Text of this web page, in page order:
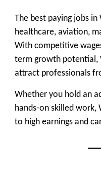
The best paying jobs
healthcare, aviation,
With competitive
term growth potential,
attract professionals
Whether you hold an
hands-on skilled work,
to high earnings and